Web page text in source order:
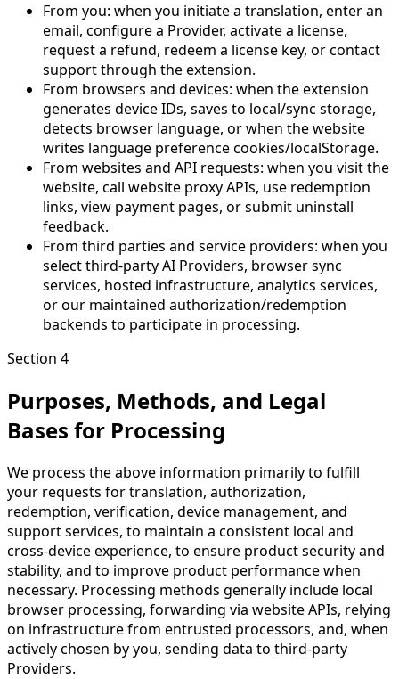
From you: when you initiate a translation, enter an
email, configure a Provider, activate a license,
request a refund, redeem a license key, or contact
support through the extension.
From browsers and devices: when the extension
generates device IDs, saves to local/sync storage,
detects browser language, or when the website
writes language preference cookies/localStorage.
From websites and API requests: when you visit the
website, call website proxy APIs, use redemption
links, view payment pages, or submit uninstall
feedback.
From third parties and service providers: when you
select third-party AI Providers, browser sync
services, hosted infrastructure, analytics services,
or our maintained authorization/redemption
backends to participate in processing.
Section 4
Purposes, Methods, and Legal
Bases for Processing
We process the above information primarily to fulfill
your requests for translation, authorization,
redemption, verification, device management, and
support services, to maintain a consistent local and
cross-device experience, to ensure product security and
stability, and to improve product performance when
necessary. Processing methods generally include local
browser processing, forwarding via website APIs, relying
on infrastructure from entrusted processors, and, when
actively chosen by you, sending data to third-party
Providers.